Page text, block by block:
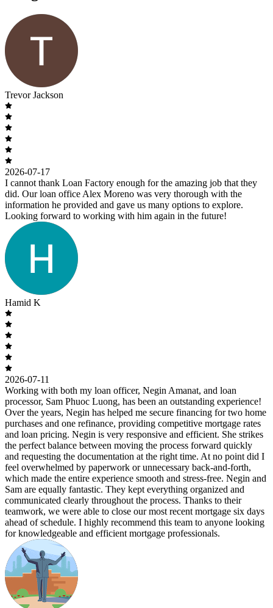
Trevor Jackson
2026-07-17
I cannot thank Loan Factory enough for the amazing job that they
did. Our loan office Alex Moreno was very thorough with the
information he provided and gave us many options to explore.
Looking forward to working with him again in the future!
Hamid K
2026-07-11
Working with both my loan officer, Negin Amanat, and loan
processor, Sam Phuoc Luong, has been an outstanding experience!
Over the years, Negin has helped me secure financing for two home
purchases and one refinance, providing competitive mortgage rates
and loan pricing. Negin is very responsive and efficient. She strikes
the perfect balance between moving the process forward quickly
and requesting the documentation at the right time. At no point did I
feel overwhelmed by paperwork or unnecessary back-and-forth,
which made the entire experience smooth and stress-free. Negin and
Sam are equally fantastic. They kept everything organized and
communicated clearly throughout the process. Thanks to their
teamwork, we were able to close our most recent mortgage six days
ahead of schedule. I highly recommend this team to anyone looking
for knowledgeable and efficient mortgage professionals.